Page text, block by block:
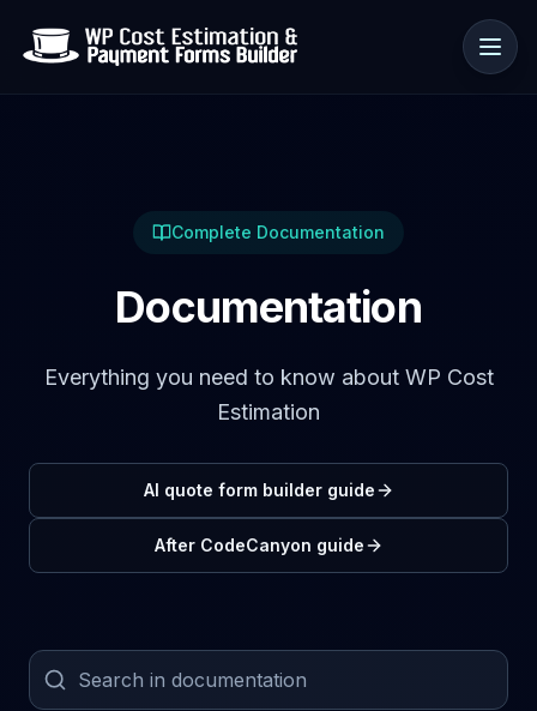
Resources
🇺🇸
Complete Documentation
Documentation
Everything you need to know about WP Cost
Estimation
AI quote form builder guide
After CodeCanyon guide